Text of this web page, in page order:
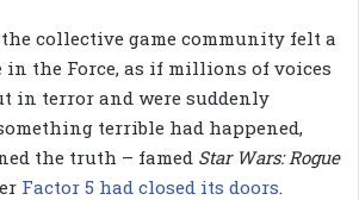
collective game community felt a
in the Force, as if millions of voices
in terror and were suddenly
terrible had happened,
the truth – famed Star Wars: Rogue
Factor 5 had closed its doors.